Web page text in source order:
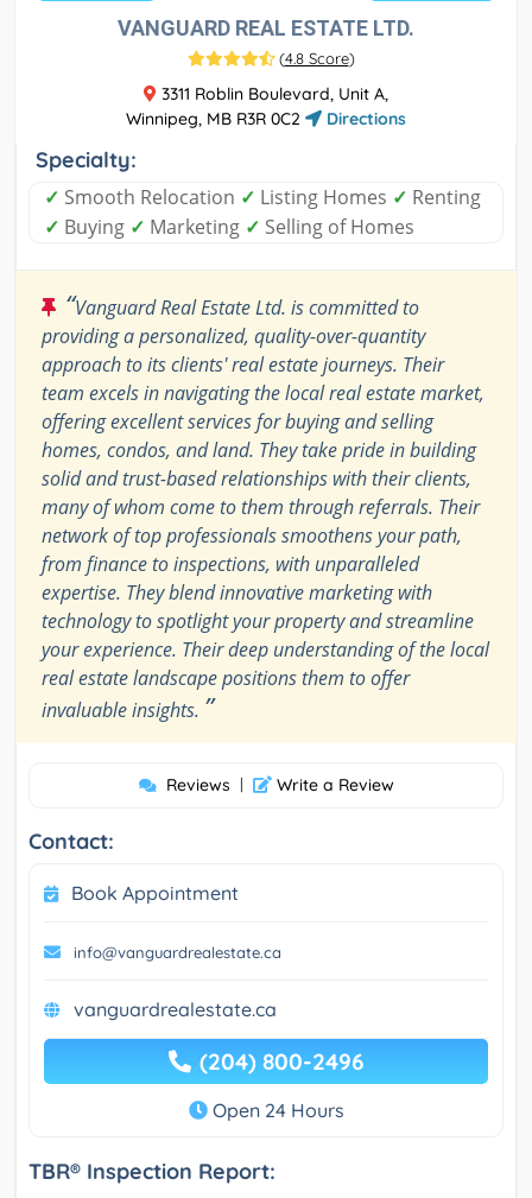
VANGUARD REAL ESTATE LTD.
(4.8 Score)
3311 Roblin Boulevard, Unit A,
Winnipeg, MB R3R 0C2
Directions
Specialty:
✓ Smooth Relocation ✓ Listing Homes ✓ Renting
✓ Buying ✓ Marketing ✓ Selling of Homes
“Vanguard Real Estate Ltd. is committed to
providing a personalized, quality-over-quantity
approach to its clients' real estate journeys. Their
team excels in navigating the local real estate market,
offering excellent services for buying and selling
homes, condos, and land. They take pride in building
solid and trust-based relationships with their clients,
many of whom come to them through referrals. Their
network of top professionals smoothens your path,
from finance to inspections, with unparalleled
expertise. They blend innovative marketing with
technology to spotlight your property and streamline
your experience. Their deep understanding of the local
real estate landscape positions them to offer
invaluable insights. ”
Reviews | Write a Review
Contact:
Book Appointment
info@vanguardrealestate.ca
vanguardrealestate.ca
(204) 800-2496
Open 24 Hours
TBR® Inspection Report: